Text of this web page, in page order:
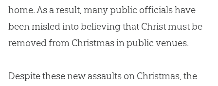
home. As a result, many public officials have
been misled into believing that Christ must be
removed from Christmas in public venues.
Despite these new assaults on Christmas, the